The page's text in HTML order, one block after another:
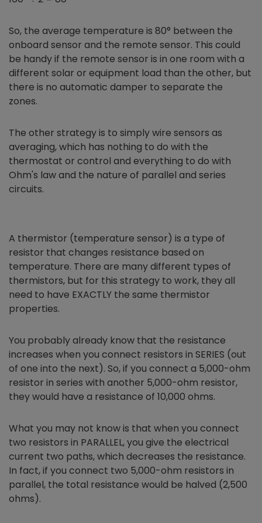
So, the average temperature is 80° between the
onboard sensor and the remote sensor. This could
be handy if the remote sensor is in one room with a
different solar or equipment load than the other, but
there is no automatic damper to separate the
zones.
The other strategy is to simply wire sensors as
averaging, which has nothing to do with the
thermostat or control and everything to do with
Ohm's law and the nature of parallel and series
circuits.
A thermistor (temperature sensor) is a type of
resistor that changes resistance based on
temperature. There are many different types of
thermistors, but for this strategy to work, they all
need to have EXACTLY the same thermistor
properties.
You probably already know that the resistance
increases when you connect resistors in SERIES (out
of one into the next). So, if you connect a 5,000-ohm
resistor in series with another 5,000-ohm resistor,
they would have a resistance of 10,000 ohms.
What you may not know is that when you connect
two resistors in PARALLEL, you give the electrical
current two paths, which decreases the resistance.
In fact, if you connect two 5,000-ohm resistors in
parallel, the total resistance would be halved (2,500
ohms).